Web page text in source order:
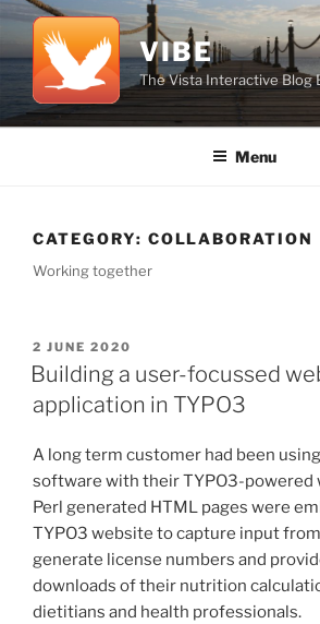
Skip
content
VIBE
The Vista Interactive Blog
Menu
CATEGORY: COLLABORATION
Working together
POSTED
ON
2 JUNE 2020
Building a user-focussed
application in TYPO3
A long term customer had been
software with their TYPO3-powered
Perl generated HTML pages were
TYPO3 website to capture input
generate license numbers and
downloads of their nutrition
dietitians and health professionals.